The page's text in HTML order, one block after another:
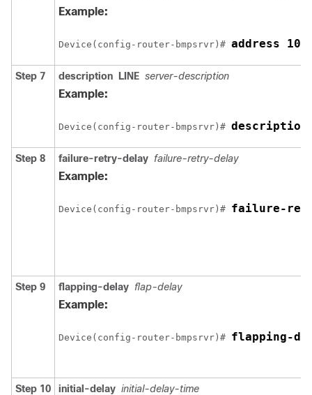
Example:
Device(config-router-bmpsrvr)# address
Step 7 description LINE server-description
Example:
Device(config-router-bmpsrvr)# description
Step 8 failure-retry-delay failure-retry-delay
Example:
Device(config-router-bmpsrvr)# failure-
Step 9 flapping-delay flap-delay
Example:
Device(config-router-bmpsrvr)# flapping-
Step 10 initial-delay initial-delay-time